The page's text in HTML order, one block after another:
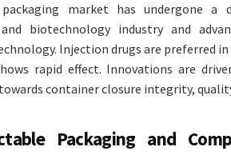
packaging market has undergone
and biotechnology industry and
Injection drugs are preferred
rapid effect. Innovations are
container closure integrity,
Packaging and